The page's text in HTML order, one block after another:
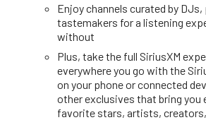
Enjoy channels curated by
tastemakers for a listening
without
Plus, take the full SiriusXM
everywhere you go with the
on your phone or connected
other exclusives that bring you
favorite stars, artists,